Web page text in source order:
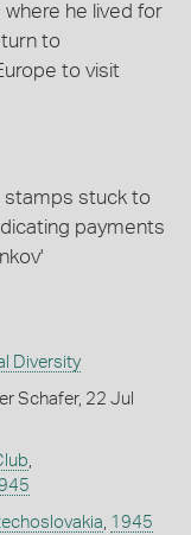
he lived for
to
to visit
stamps stuck to
payments
Diversity
Schafer, 22 Jul
,
, 1945